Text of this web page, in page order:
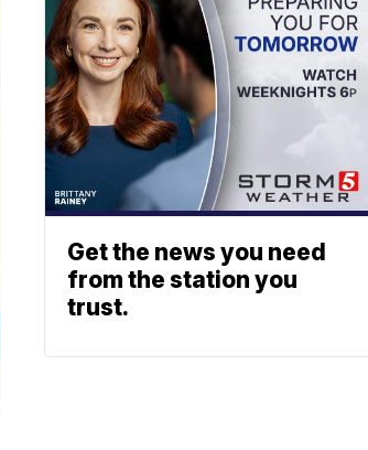
Get the news you need
from the station you
trust.